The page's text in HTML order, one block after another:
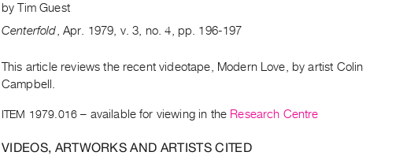
byTim Guest
Centerfold Apr. 1979 v. 3 no. 4 pp. 196-197
This article reviews the recent videotape, Modern Love, by artist Colin
Campbell.
ITEM 1979.016 – available for viewing in the Research Centre
VIDEOS, ARTWORKS AND ARTISTS CITED